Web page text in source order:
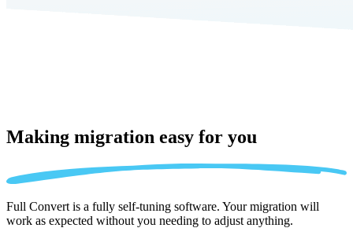
Making migration easy for you
Full Convert is a fully self-tuning software. Your migration will
work as expected without you needing to adjust anything.